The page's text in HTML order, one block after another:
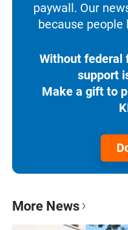
paywall. Our
because people
Without federal
support
Make a gift to
More News